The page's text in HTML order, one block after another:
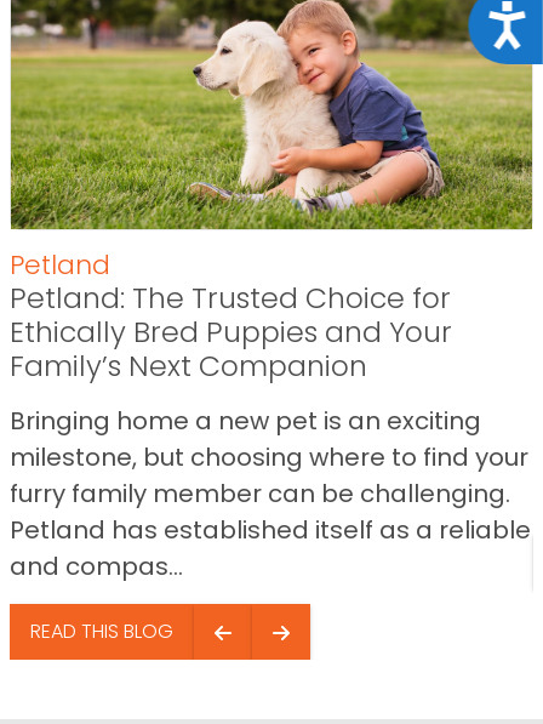
Petland
Petland: The Trusted Choice for
Ethically Bred Puppies and Your
Family’s Next Companion
Bringing home a new pet is an exciting
milestone, but choosing where to find your
furry family member can be challenging.
Petland has established itself as a reliable
and compas...
READ THIS BLOG